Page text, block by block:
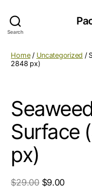
Search
Home/ Uncategorized /
2848 px)
Surface
px)
$29.00 $9.00